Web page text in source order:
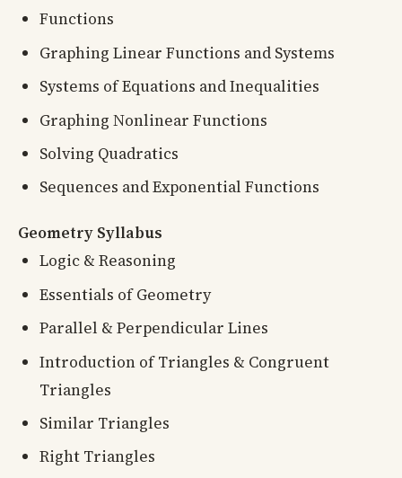
Functions
Graphing Linear Functions and Systems
Systems of Equations and Inequalities
Graphing Nonlinear Functions
Solving Quadratics
Sequences and Exponential Functions
Geometry Syllabus
Logic & Reasoning
Essentials of Geometry
Parallel & Perpendicular Lines
Introduction of Triangles & Congruent
Triangles
Similar Triangles
Right Triangles